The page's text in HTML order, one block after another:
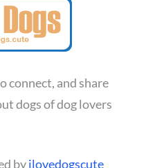
connect, and share
dogs of dog lovers
byilovedogscute